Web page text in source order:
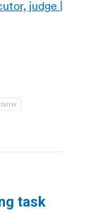
judge |
tvnw
task